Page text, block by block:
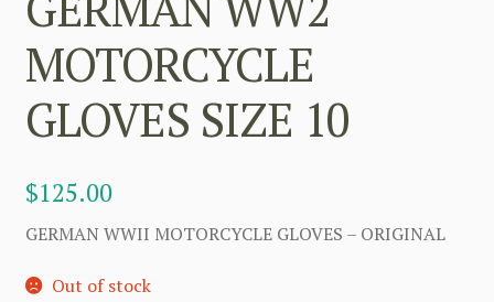
MOTORCYCLE
GLOVES SIZE 10
$125.00
GERMAN WWII MOTORCYCLE GLOVES – ORIGINAL
Out of stock